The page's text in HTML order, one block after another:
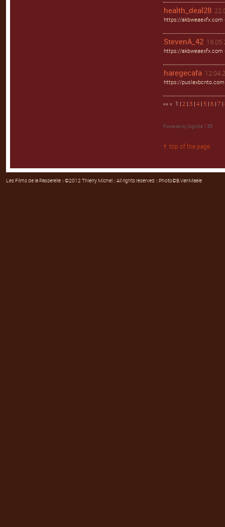
health_deal28
https://akbweaexfx.com
StevenA_42
https://akbweaexfx.com
haregecafa
https://
«« « 1 | 2 | 3 | 4 | 5 | 6 | 7 |
Powered by SignMe 1.55
top of the page
Les Films de la Passerelle:: ©2012 Thierry Michel :: All rights reserved :: Photo©B.VanMaele